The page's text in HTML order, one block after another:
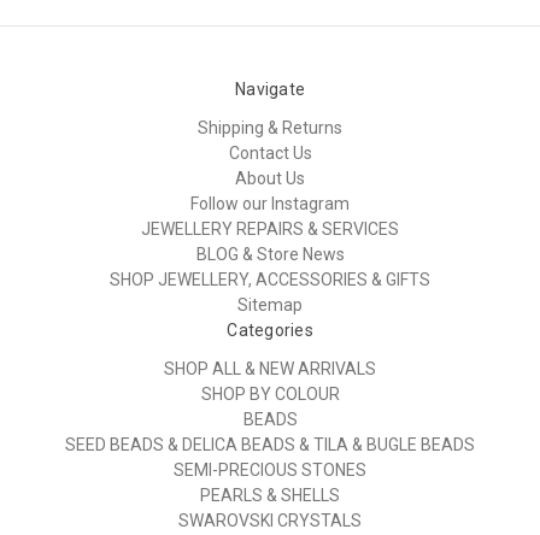
Navigate
Shipping & Returns
Contact Us
About Us
Follow our Instagram
JEWELLERY REPAIRS & SERVICES
BLOG & Store News
SHOP JEWELLERY, ACCESSORIES & GIFTS
Sitemap
Categories
SHOP ALL & NEW ARRIVALS
SHOP BY COLOUR
BEADS
SEED BEADS & DELICA BEADS & TILA & BUGLE BEADS
SEMI-PRECIOUS STONES
PEARLS & SHELLS
SWAROVSKI CRYSTALS